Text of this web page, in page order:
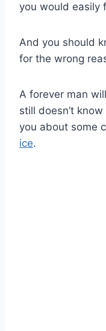
you would easily
And you should
for the wrong
A forever man
still doesn’t
you about some
ice.